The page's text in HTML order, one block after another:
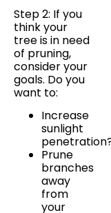
Step 2: If you
think your
tree is in need
of pruning,
consider your
goals. Do you
want to:
Increase
sunlight
Prune
branches
away
from
your